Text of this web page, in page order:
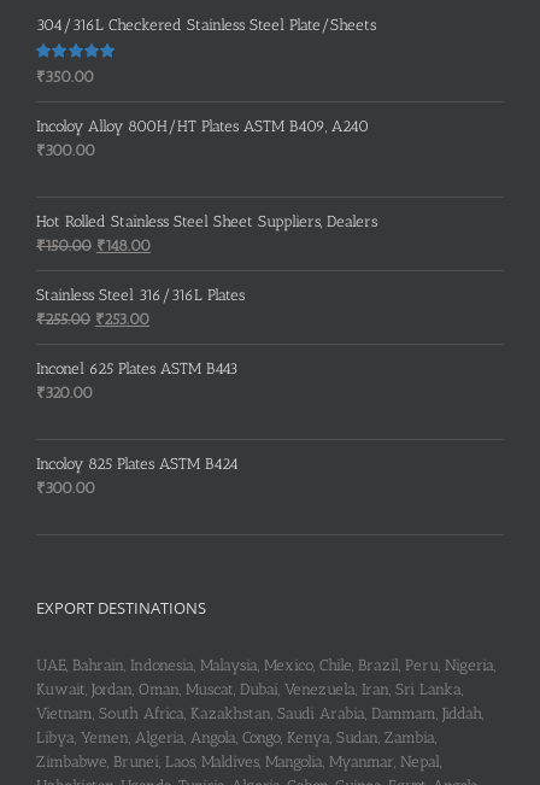
304/316L Checkered Stainless Steel Plate/Sheets
Rated 5.00
₹350.00
Incoloy Alloy 800H/HT Plates ASTM B409, A240
₹300.00
Hot Rolled Stainless Steel Sheet Suppliers, Dealers
₹150.00 Original
price
was:
₹150.00.
₹148.00Current
price
is:
Stainless Steel 316/316L Plates
₹255.00 Original
price
was:
₹253.00Current
price
is:
Inconel 625 Plates ASTM B443
₹320.00
Incoloy 825 Plates ASTM B424
₹300.00
EXPORT DESTINATIONS
UAE, Bahrain, Indonesia, Malaysia, Mexico, Chile, Brazil, Peru, Nigeria,
Kuwait, Jordan, Oman, Muscat, Dubai, Venezuela, Iran, Sri Lanka,
Vietnam, South Africa, Kazakhstan, Saudi Arabia, Dammam, Jiddah,
Libya, Yemen, Algeria, Angola, Congo, Kenya, Sudan, Zambia,
Zimbabwe, Brunei, Laos, Maldives, Mangolia, Myanmar, Nepal,